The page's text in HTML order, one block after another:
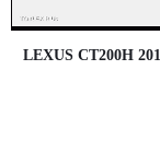
LEXUS CT200H